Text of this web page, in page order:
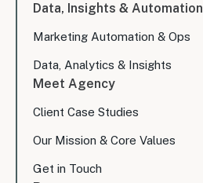
Data, Insights & Automation
Marketing Automation & Ops
Data, Analytics & Insights
Meet Agency
Client Case Studies
Our Mission & Core Values
Get in Touch